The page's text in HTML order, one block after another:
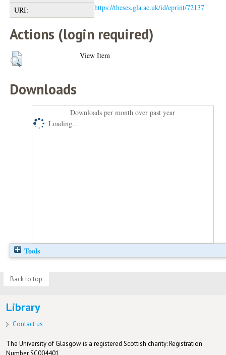
URI:
https://theses.gla.ac.uk/id/eprint/72137
Actions (login required)
View Item
Downloads
Downloads per month over past year
Loading...
Tools
Back to top
Library
Contact us
The University of Glasgow is a registered Scottish charity: Registration
Number SC004401